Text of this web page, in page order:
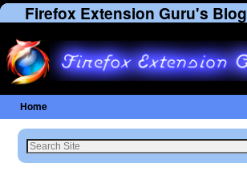
Firefox Extension Guru's Blog
Home
Skip to primary content
Skip to secondary content